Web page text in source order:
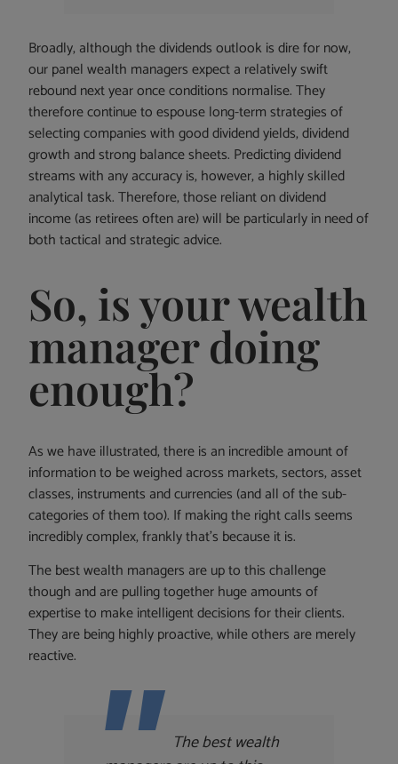
Broadly, although the dividends outlook is dire for now,
our panel wealth managers expect a relatively swift
rebound next year once conditions normalise. They
therefore continue to espouse long-term strategies of
selecting companies with good dividend yields, dividend
growth and strong balance sheets. Predicting dividend
streams with any accuracy is, however, a highly skilled
analytical task. Therefore, those reliant on dividend
income (as retirees often are) will be particularly in need of
both tactical and strategic advice.
So, is your wealth
manager doing
enough?
As we have illustrated, there is an incredible amount of
information to be weighed across markets, sectors, asset
classes, instruments and currencies (and all of the sub-
categories of them too). If making the right calls seems
incredibly complex, frankly that’s because it is.
The best wealth managers are up to this challenge
though and are pulling together huge amounts of
expertise to make intelligent decisions for their clients.
They are being highly proactive, while others are merely
reactive.
The best wealth